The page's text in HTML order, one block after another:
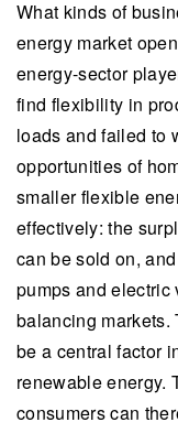
What kinds of
energy market
energy-sector
find flexibility in
loads and failed to
opportunities of
smaller flexible
effectively: the
can be sold on,
pumps and
balancing
be a central factor
renewable energy.
consumers can